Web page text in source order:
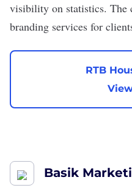
visibility on statistics. The
branding services for
RTB
Basik